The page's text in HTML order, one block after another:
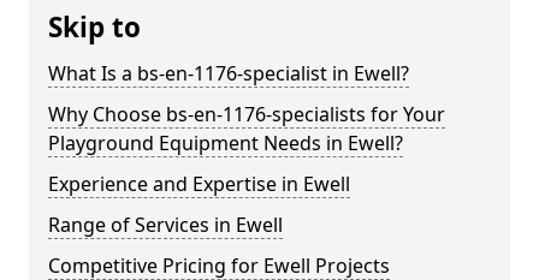
Skip to
What Is a bs-en-1176-specialist in Ewell?
Why Choose bs-en-1176-specialists for Your
Playground Equipment Needs in Ewell?
Experience and Expertise in Ewell
Range of Services in Ewell
Competitive Pricing for Ewell Projects